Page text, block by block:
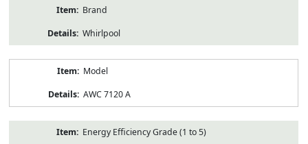
Brand
Whirlpool
Model
AWC 7120 A
Energy Efficiency Grade (1 to 5)